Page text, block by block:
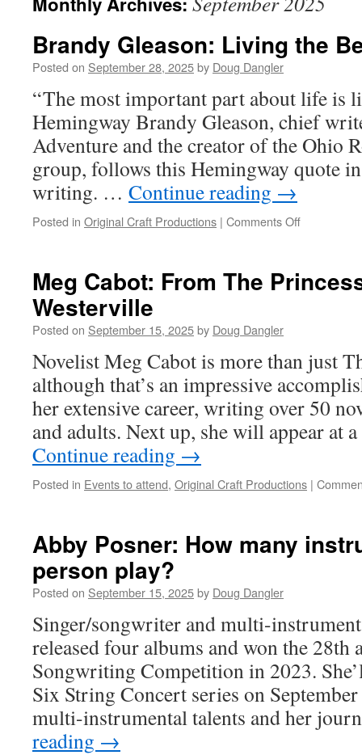
Brandy Gleason: Living the
Posted on September 28, 2025by Doug Dangler
“ The most important part about life is
Hemingway Brandy Gleason, chief
Adventure and the creator of the Ohio
group, follows this Hemingway quote
writing. … Continue reading →
Posted in Original Craft Productions | Comments Offon
the
Meg Cabot: From The
Westerville
Posted on September 15, 2025by Doug Dangler
Novelist Meg Cabot is more than just
although that’s an impressive
her extensive career, writing over 50
and adults. Next up, she will appear at
Continue reading →
Posted in Events to attend, Original Craft Productions |
Abby Posner: How many
person play?
Posted on September 15, 2025by Doug Dangler
Singer/songwriter and multi-
released four albums and won the 28th
Songwriting Competition in 2023.
Six String Concert series on
multi-instrumental talents and her
reading →